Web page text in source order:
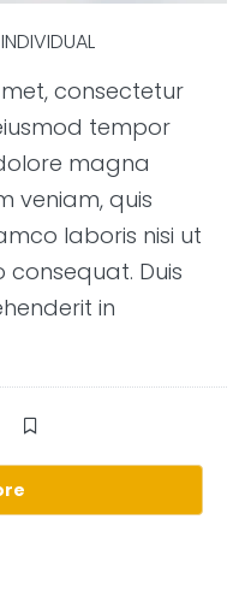
consectetur
tempor
magna
veniam, quis
laboris nisi ut
Duis
in